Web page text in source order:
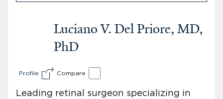
Luciano V. Del Priore, MD,
PhD
Profile Compare
Leading retinal surgeon specializing in